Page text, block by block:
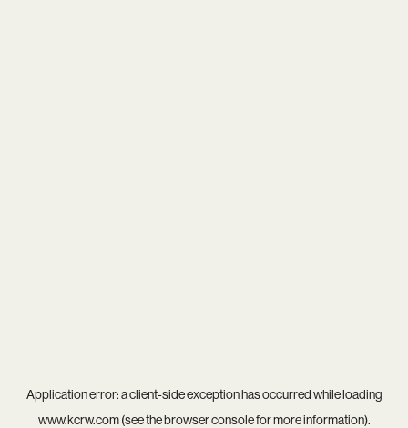
Application error: aclient-side exception has occurred while loading
www.kcrw.com(see thebrowser consolefor more information).